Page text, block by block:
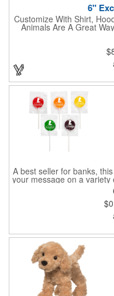
6"
Customize With Shirt,
Animals Are A Great
A best seller for banks,
your message on a
Perfect for
customizable candies
Flavors include: lime,
lollipops come in an oval
is perfect